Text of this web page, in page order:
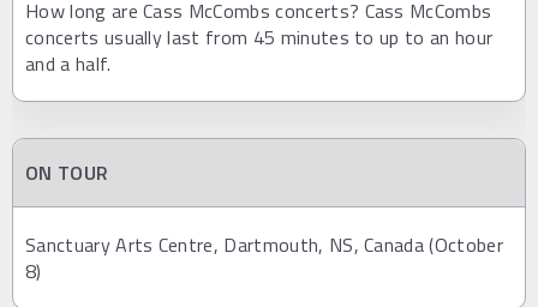
How long are Cass McCombs concerts? Cass McCombs
concerts usually last from 45 minutes to up to an hour
and a half.
ON TOUR
Sanctuary Arts Centre, Dartmouth, NS, Canada (October
8)